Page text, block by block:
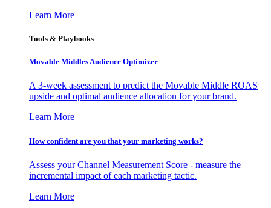
Learn More
Tools & Playbooks
Movable Middles Audience Optimizer
A 3-week assessment to predict the Movable Middle ROAS
upside and optimal audience allocation for your brand.
Learn More
How confident are you that your marketing works?
Assess your Channel Measurement Score - measure the
incremental impact of each marketing tactic.
Learn More